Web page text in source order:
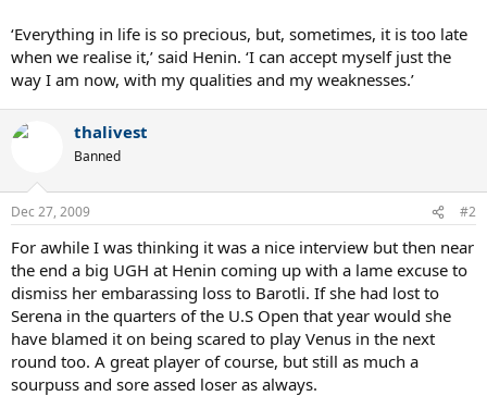
‘Everything in life is so precious, but, sometimes, it is too late
when we realise it,’ said Henin. ‘I can accept myself just the
way I am now, with my qualities and my weaknesses.’
thalivest
Banned
Dec 27, 2009 #2
For awhile I was thinking it was a nice interview but then near
the end a big UGH at Henin coming up with a lame excuse to
dismiss her embarassing loss to Barotli. If she had lost to
Serena in the quarters of the U.S Open that year would she
have blamed it on being scared to play Venus in the next
round too. A great player of course, but still as much a
sourpuss and sore assed loser as always.